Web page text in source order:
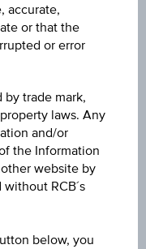
accurate,
or that the
or error
trade mark,
laws. Any
and/or
the Information
website by
RCB´s
below, you